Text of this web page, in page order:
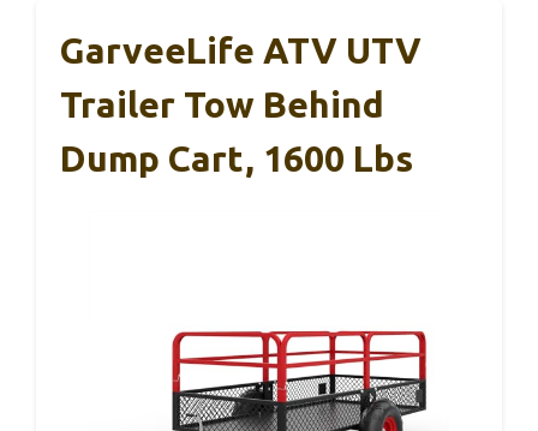
GarveeLife ATV UTV
Trailer Tow Behind
Dump Cart, 1600 Lbs